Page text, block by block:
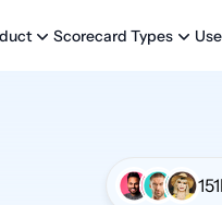
Scorecard Types